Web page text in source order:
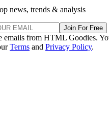
news, trends & analysis
Join For Free
emails from HTML Goodies.
Terms and Privacy Policy.